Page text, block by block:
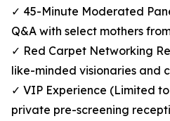
✓ 45-Minute Moderated
Q&A with select mothers
✓ Red Carpet Networking
like-minded visionaries and
✓ VIP Experience (Limited
private pre-screening